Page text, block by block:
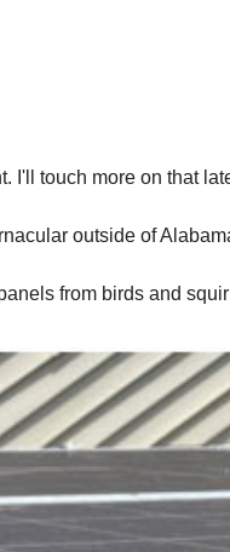
I'll touch more on that
outside of
from birds and